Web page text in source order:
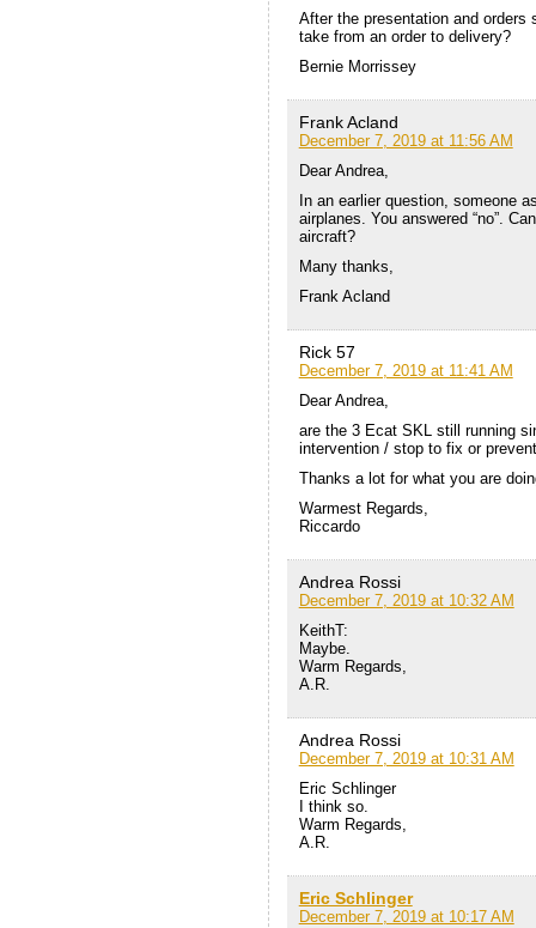
After the presentation and
take from an order to delivery?
Bernie Morrissey
Frank Acland
December 7, 2019 at 11:56 AM
Dear Andrea,
In an earlier question, someone
airplanes. You answered “no”.
aircraft?
Many thanks,
Frank Acland
Rick 57
December 7, 2019 at 11:41 AM
Dear Andrea,
are the 3 Ecat SKL still running
intervention / stop to fix or
Thanks a lot for what you are
Warmest Regards,
Riccardo
Andrea Rossi
December 7, 2019 at 10:32 AM
KeithT:
Maybe.
Warm Regards,
A.R.
Andrea Rossi
December 7, 2019 at 10:31 AM
Eric Schlinger
I think so.
Warm Regards,
A.R.
Eric Schlinger
December 7, 2019 at 10:17 AM